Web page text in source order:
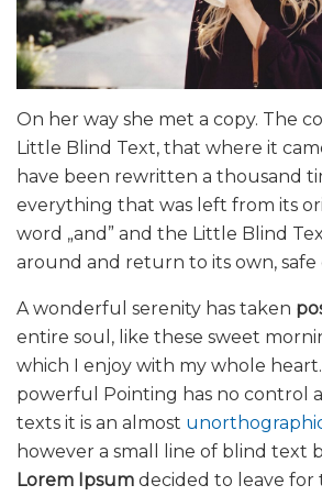
On her way she met a copy. The
Little Blind Text, that where it
have been rewritten a thousand
everything that was left from its
word „and” and the Little Blind
around and return to its own, safe
A wonderful serenity has taken
entire soul, like these sweet
which I enjoy with my whole
powerful Pointing has no control
texts it is an almost
however a small line of blind text
Lorem Ipsum decided to leave for